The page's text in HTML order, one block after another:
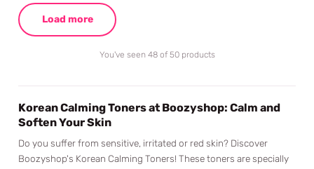
Load more
You've seen 48 of 50 products
Korean Calming Toners at Boozyshop: Calm and
Soften Your Skin
Do you suffer from sensitive, irritated or red skin? Discover
Boozyshop's Korean Calming Toners! These toners are specially